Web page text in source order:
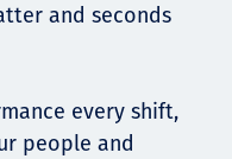
and seconds
every shift,
people and